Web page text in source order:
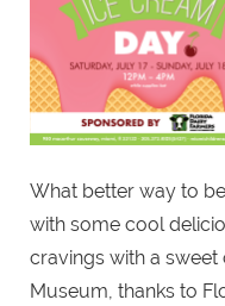
What better way to
with some cool
cravings with a sweet
Museum, thanks to